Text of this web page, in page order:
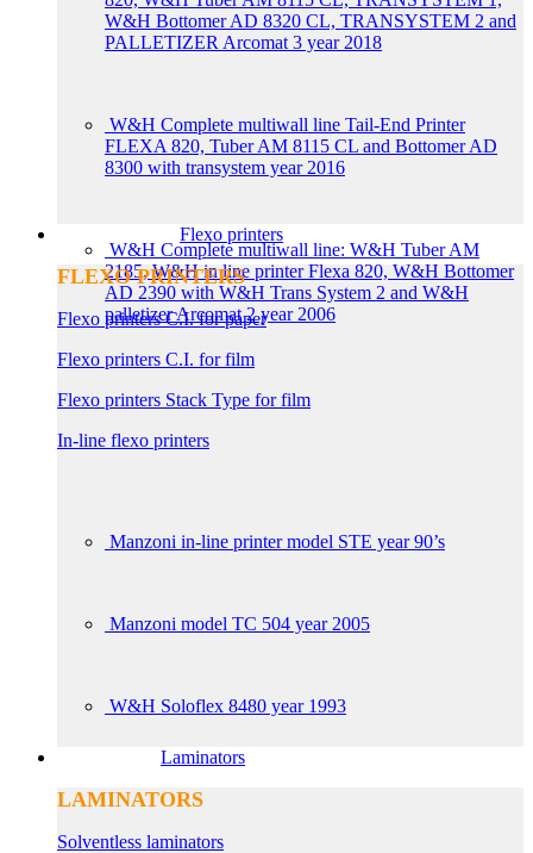
W&H Bottomer AD 8320 CL, TRANSYSTEM 2 and
PALLETIZER Arcomat 3 year 2018
W&H Complete multiwall line Tail-End Printer
FLEXA 820, Tuber AM 8115 CL and Bottomer AD
8300 with transystem year 2016
W&H Complete multiwall line: W&H Tuber AM
2185, W&H in line printer Flexa 820, W&H Bottomer
AD 2390 with W&H Trans System 2 and W&H
palletizer Arcomat 2 year 2006
Flexo printers
FLEXO PRINTERS
Flexo printers C.I. for paper
Flexo printers C.I. for film
Flexo printers Stack Type for film
In-line flexo printers
Manzoni in-line printer model STE year 90’s
Manzoni model TC 504 year 2005
W&H Soloflex 8480 year 1993
Laminators
LAMINATORS
Solventless laminators